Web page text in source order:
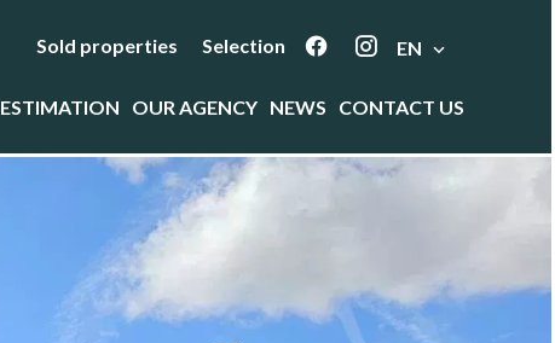
Sold properties Selection EN
ESTIMATION OUR AGENCY NEWS CONTACT US